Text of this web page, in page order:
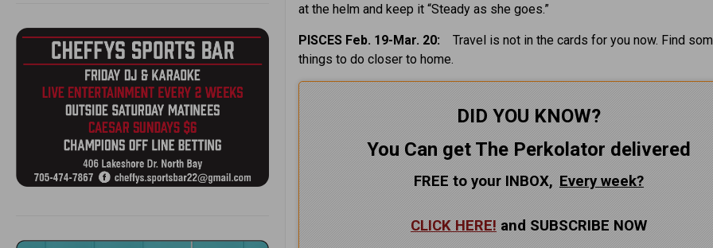
at the helm and keep it “Steady as she goes.”
PISCES Feb. 19-Mar. 20:
Travel is not in the cards for you now. Find
things to do closer to home.
DID YOU KNOW?
You Can get The Perkolator delivered
FREE to your INBOX, Everyweek?
CLICK HERE! and SUBSCRIBE NOW